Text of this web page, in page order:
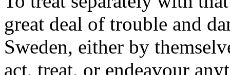
great deal of trouble and
Sweden, either by
act, treat, or endeavour